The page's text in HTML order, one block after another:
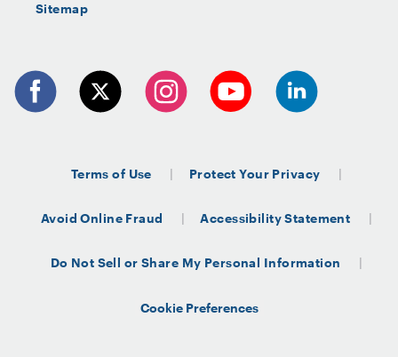
Sitemap
Terms of Use Protect Your Privacy
Avoid Online Fraud Accessibility Statement
Do Not Sell or Share My Personal Information
Cookie Preferences